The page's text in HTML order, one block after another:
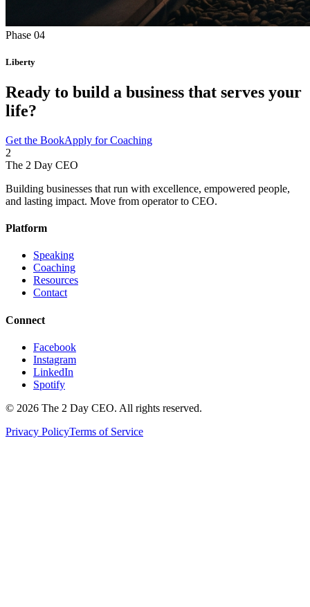
Phase 04
Liberty
Ready to build a business that serves your
life?
Get the BookApply for Coaching
2
The 2 Day CEO
Building businesses that run with excellence, empowered people,
and lasting impact. Move from operator to CEO.
Platform
Speaking
Coaching
Resources
Contact
Connect
Facebook
Instagram
LinkedIn
Spotify
© 2026 The 2 Day CEO. All rights reserved.
Privacy PolicyTerms of Service